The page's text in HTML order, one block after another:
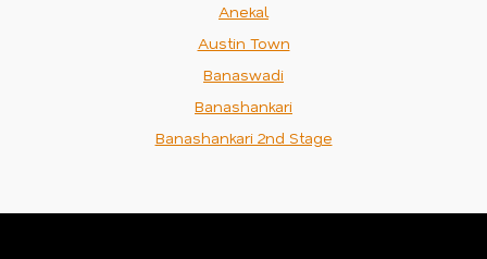
Anekal
Austin Town
Banaswadi
Banashankari
Banashankari 2nd Stage